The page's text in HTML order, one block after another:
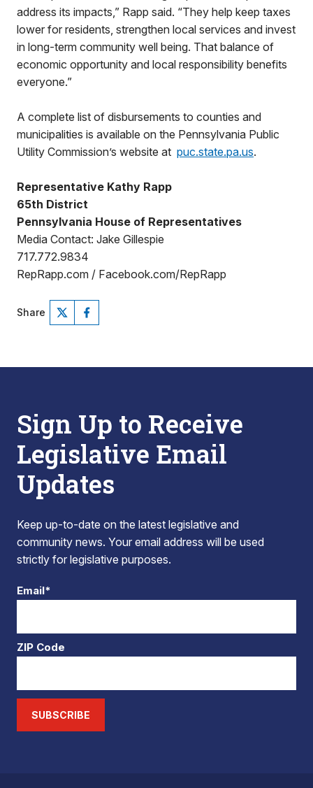
address its impacts,” Rapp said. “They help keep taxes
lower for residents, strengthen local services and invest
in long-term community well being. That balance of
economic opportunity and local responsibility benefits
everyone.”
A complete list of disbursements to counties and
municipalities is available on the Pennsylvania Public
Utility Commission’s website at puc.state.pa.us.
Representative Kathy Rapp
65th District
Pennsylvania House of Representatives
Media Contact: Jake Gillespie
717.772.9834
RepRapp.com / Facebook.com/RepRapp
Share
Sign Up to Receive
Legislative Email
Updates
Keep up-to-date on the latest legislative and
community news. Your email address will be used
strictly for legislative purposes.
Email*
ZIP Code
SUBSCRIBE